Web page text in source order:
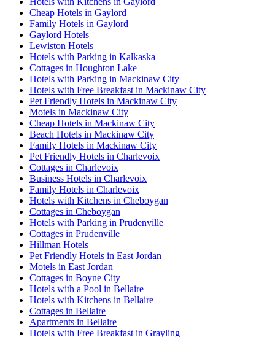
Cheap Hotels in Gaylord
Family Hotels in Gaylord
Gaylord Hotels
Lewiston Hotels
Hotels with Parking in Kalkaska
Cottages in Houghton Lake
Hotels with Parking in Mackinaw City
Hotels with Free Breakfast in Mackinaw City
Pet Friendly Hotels in Mackinaw City
Motels in Mackinaw City
Cheap Hotels in Mackinaw City
Beach Hotels in Mackinaw City
Family Hotels in Mackinaw City
Pet Friendly Hotels in Charlevoix
Cottages in Charlevoix
Business Hotels in Charlevoix
Family Hotels in Charlevoix
Hotels with Kitchens in Cheboygan
Cottages in Cheboygan
Hotels with Parking in Prudenville
Cottages in Prudenville
Hillman Hotels
Pet Friendly Hotels in East Jordan
Motels in East Jordan
Cottages in Boyne City
Hotels with a Pool in Bellaire
Hotels with Kitchens in Bellaire
Cottages in Bellaire
Apartments in Bellaire
Hotels with Free Breakfast in Grayling